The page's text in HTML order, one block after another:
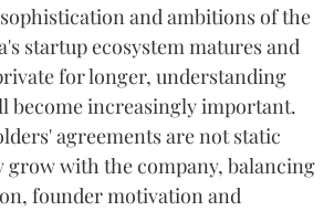
and ambitions of the
startup ecosystem matures and
for longer, understanding
become increasingly important.
agreements are not static
grow with the company, balancing
founder motivation and